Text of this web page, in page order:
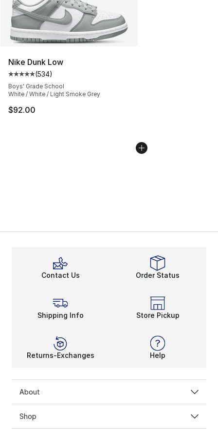
Nike Dunk Low
Average customer rating - [5 out of 5 stars], 534
(534)
Boys' Grade School
White / White / Light Smoke Grey
$92.00
Contact Us Order Status
Shipping Info Store Pickup
Returns-Exchanges Help
About
Shop